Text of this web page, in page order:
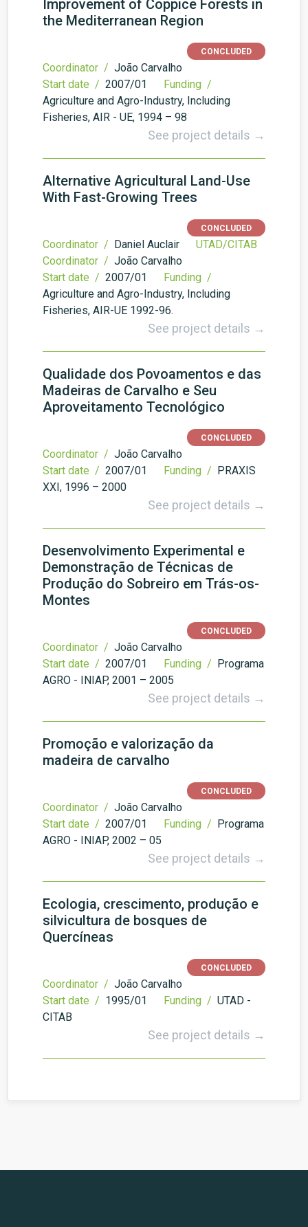
Improvement of Coppice Forests in
the Mediterranean Region
CONCLUDED
Coordinator / João Carvalho
Start date / 2007/01
Funding /
Agriculture and Agro-Industry, Including
Fisheries, AIR - UE, 1994 – 98
See project details →
Alternative Agricultural Land-Use
With Fast-Growing Trees
CONCLUDED
Coordinator / Daniel Auclair
UTAD/CITAB
Coordinator / João Carvalho
Start date / 2007/01
Funding /
Agriculture and Agro-Industry, Including
Fisheries, AIR-UE 1992-96.
See project details →
Qualidade dos Povoamentos e das
Madeiras de Carvalho e Seu
Aproveitamento Tecnológico
CONCLUDED
Coordinator / João Carvalho
Start date / 2007/01 Funding / PRAXIS
XXI, 1996 – 2000
See project details →
Desenvolvimento Experimental e
Demonstração de Técnicas de
Produção do Sobreiro em Trás-os-
Montes
CONCLUDED
Coordinator / João Carvalho
Start date / 2007/01 Funding / Programa
AGRO - INIAP, 2001 – 2005
See project details →
Promoção e valorização da
madeira de carvalho
CONCLUDED
Coordinator / João Carvalho
Start date / 2007/01 Funding / Programa
AGRO - INIAP, 2002 – 05
See project details →
Ecologia, crescimento, produção e
silvicultura de bosques de
Quercíneas
CONCLUDED
Coordinator / João Carvalho
Start date / 1995/01 Funding / UTAD -
CITAB
See project details →